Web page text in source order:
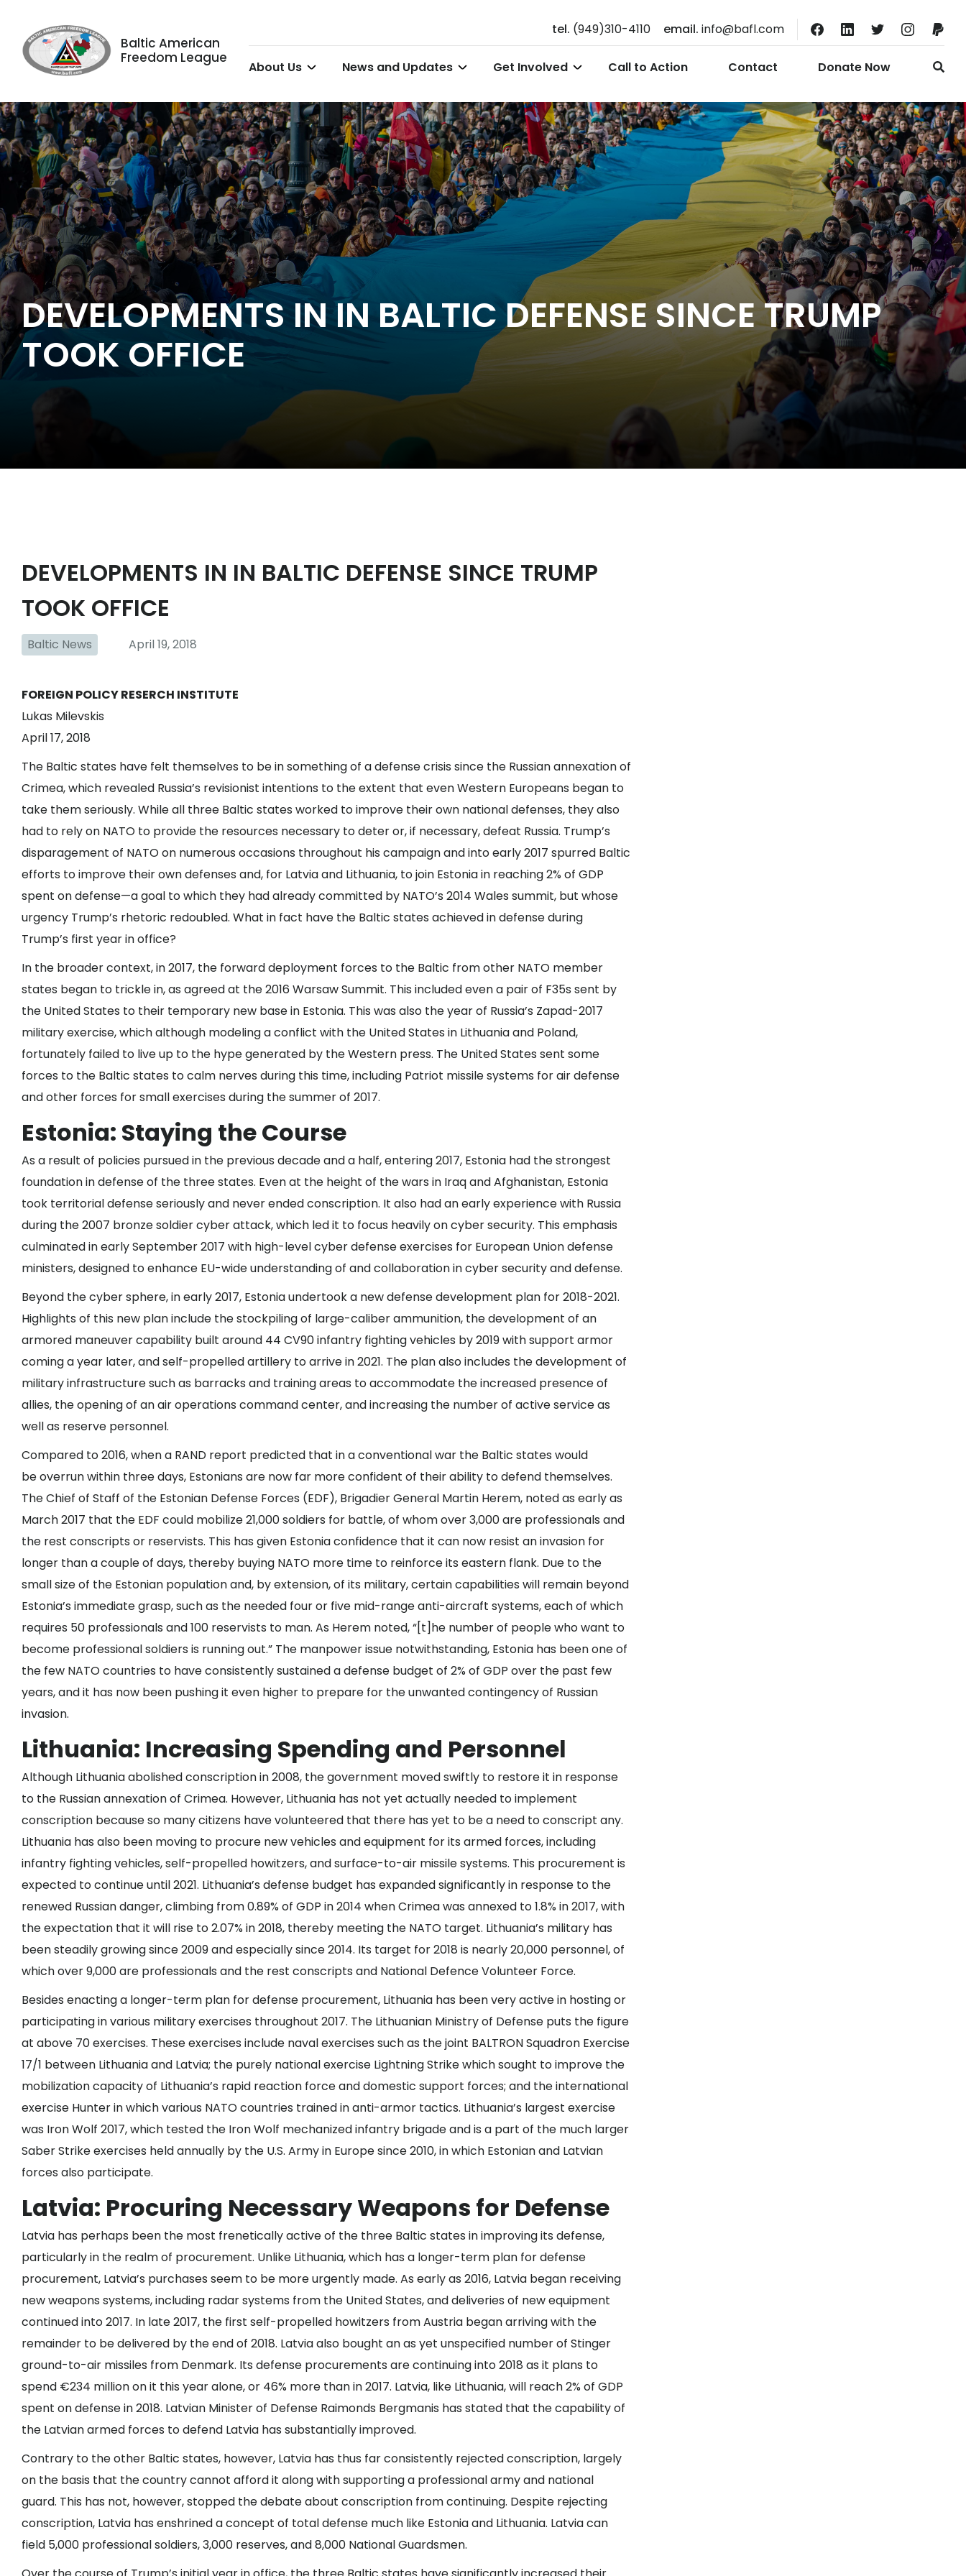
Baltic American
Freedom League
tel. (949)310-4110 email. info@bafl.com
About Us News and Updates Get Involved Call to Action Contact Donate Now
DEVELOPMENTS IN IN BALTIC DEFENSE SINCE TRUMP
TOOK OFFICE
DEVELOPMENTS IN IN BALTIC DEFENSE SINCE TRUMP
TOOK OFFICE
Baltic News April 19, 2018
FOREIGN POLICY RESERCH INSTITUTE
Lukas Milevskis
April 17, 2018
The Baltic states have felt themselves to be in something of a defense crisis since the Russian annexation of
Crimea, which revealed Russia’s revisionist intentions to the extent that even Western Europeans began to
take them seriously. While all three Baltic states worked to improve their own national defenses, they also
had to rely on NATO to provide the resources necessary to deter or, if necessary, defeat Russia. Trump’s
disparagement of NATO on numerous occasions throughout his campaign and into early 2017 spurred Baltic
efforts to improve their own defenses and, for Latvia and Lithuania, to join Estonia in reaching 2% of GDP
spent on defense—a goal to which they had already committed by NATO’s 2014 Wales summit, but whose
urgency Trump’s rhetoric redoubled. What in fact have the Baltic states achieved in defense during
Trump’s first year in office?
In the broader context, in 2017, the forward deployment forces to the Baltic from other NATO member
states began to trickle in, as agreed at the 2016 Warsaw Summit. This included even a pair of F35s sent by
the United States to their temporary new base in Estonia. This was also the year of Russia’s Zapad-2017
military exercise, which although modeling a conflict with the United States in Lithuania and Poland,
fortunately failed to live up to the hype generated by the Western press. The United States sent some
forces to the Baltic states to calm nerves during this time, including Patriot missile systems for air defense
and other forces for small exercises during the summer of 2017.
Estonia: Staying the Course
As a result of policies pursued in the previous decade and a half, entering 2017, Estonia had the strongest
foundation in defense of the three states. Even at the height of the wars in Iraq and Afghanistan, Estonia
took territorial defense seriously and never ended conscription. It also had an early experience with Russia
during the 2007 bronze soldier cyber attack, which led it to focus heavily on cyber security. This emphasis
culminated in early September 2017 with high-level cyber defense exercises for European Union defense
ministers, designed to enhance EU-wide understanding of and collaboration in cyber security and defense.
Beyond the cyber sphere, in early 2017, Estonia undertook a new defense development plan for 2018-2021.
Highlights of this new plan include the stockpiling of large-caliber ammunition, the development of an
armored maneuver capability built around 44 CV90 infantry fighting vehicles by 2019 with support armor
coming a year later, and self-propelled artillery to arrive in 2021. The plan also includes the development of
military infrastructure such as barracks and training areas to accommodate the increased presence of
allies, the opening of an air operations command center, and increasing the number of active service as
well as reserve personnel.
Compared to 2016, when a RAND report predicted that in a conventional war the Baltic states would
beoverrun within three days, Estonians are now far more confident of their ability to defend themselves.
The Chief of Staff of the Estonian Defense Forces (EDF), Brigadier General Martin Herem, noted as early as
March 2017 that the EDF could mobilize 21,000 soldiers for battle, of whom over 3,000 are professionals and
the rest conscripts or reservists. This has given Estonia confidence that it can now resist an invasion for
longer than a couple of days, thereby buying NATO more time to reinforce its eastern flank. Due to the
small size of the Estonian population and, by extension, of its military, certain capabilities will remain beyond
Estonia’s immediate grasp, such as the needed four or five mid-range anti-aircraft systems, each of which
requires 50 professionals and 100 reservists to man. As Herem noted, “[t]he number of people who want to
become professional soldiers is running out.” The manpower issue notwithstanding, Estonia has been one of
the few NATO countries to have consistently sustained a defense budget of 2% of GDP over the past few
years, and it has now been pushing it even higher to prepare for the unwanted contingency of Russian
invasion.
Lithuania: Increasing Spending and Personnel
Although Lithuania abolished conscription in 2008, the government moved swiftly to restore it in response
to the Russian annexation of Crimea. However, Lithuania has not yet actually needed to implement
conscription becauseso many citizens have volunteered that there has yet to be a need to conscript any.
Lithuania has also been moving to procure new vehicles and equipment for its armed forces, including
infantry fighting vehicles, self-propelled howitzers, and surface-to-air missile systems. This procurement is
expected to continue until 2021. Lithuania’s defense budget has expanded significantly in response to the
renewed Russian danger, climbing from 0.89% of GDP in 2014 when Crimea was annexed to 1.8% in 2017, with
the expectation that it will rise to 2.07% in 2018, thereby meeting the NATO target. Lithuania’s military has
been steadily growing since 2009 and especially since 2014. Its target for 2018 is nearly 20,000 personnel, of
which over 9,000 are professionals and the rest conscripts and National Defence Volunteer Force.
Besides enacting a longer-term plan for defense procurement, Lithuania has been very active in hosting or
participating in various military exercises throughout 2017. The Lithuanian Ministry of Defense puts the figure
at above 70exercises. These exercises include naval exercises such as the joint BALTRON Squadron Exercise
17/1 between Lithuania and Latvia; the purely national exercise Lightning Strike which sought to improve the
mobilization capacity of Lithuania’s rapid reaction force and domestic support forces; and the international
exercise Hunter in which various NATO countries trained in anti-armor tactics. Lithuania’s largest exercise
was Iron Wolf 2017, which tested the Iron Wolf mechanized infantry brigade and is a part of the much larger
Saber Strike exercises held annually by the U.S. Army in Europe since 2010, in which Estonian and Latvian
forces also participate.
Latvia: Procuring Necessary Weapons for Defense
Latvia has perhaps been the most frenetically active of the three Baltic states in improving its defense,
particularly in the realm of procurement. Unlike Lithuania, which has a longer-term plan for defense
procurement, Latvia’s purchases seem to be more urgently made. As early as 2016, Latvia began receiving
new weapons systems,including radar systems from the United States, and deliveries of new equipment
continued into 2017. In late 2017, the first self-propelled howitzers from Austria began arriving with the
remainder to be delivered by the end of 2018. Latvia also bought an as yet unspecified numberof Stinger
ground-to-air missiles from Denmark. Its defense procurements are continuing into 2018 as it plans to
spend €234 million on it this year alone, or 46% more than in 2017. Latvia, like Lithuania, will reach 2% of GDP
spent on defense in 2018. Latvian Minister of Defense Raimonds Bergmanis has stated that the capability of
the Latvian armed forces to defend Latvia has substantially improved.
Contrary to the other Baltic states, however, Latvia has thus farconsistently rejected conscription, largely
on the basis that the country cannot afford it along with supporting a professional army and national
guard. This has not, however, stopped the debate about conscription from continuing. Despite rejecting
conscription, Latvia has enshrined a concept of total defense much like Estonia and Lithuania. Latvia can
field 5,000 professional soldiers, 3,000 reserves, and 8,000 National Guardsmen.